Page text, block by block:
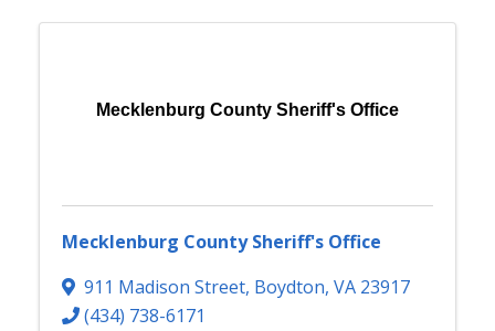
Mecklenburg County Sheriff's Office
Mecklenburg County Sheriff's Office
911 Madison Street, Boydton, VA 23917
(434) 738-6171